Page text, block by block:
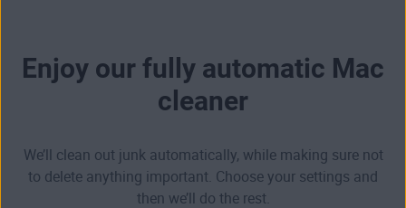
Enjoy our fully automatic Mac
cleaner
We’ll clean out junk automatically, while making sure not
to delete anything important. Choose your settings and
then we’ll do the rest.